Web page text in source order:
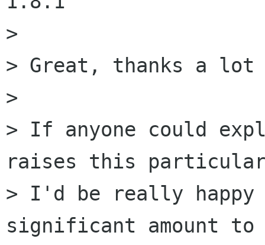
>
> Great, thanks a lot
>
> If anyone could
raises this
> I'd be really happy
significant amount to